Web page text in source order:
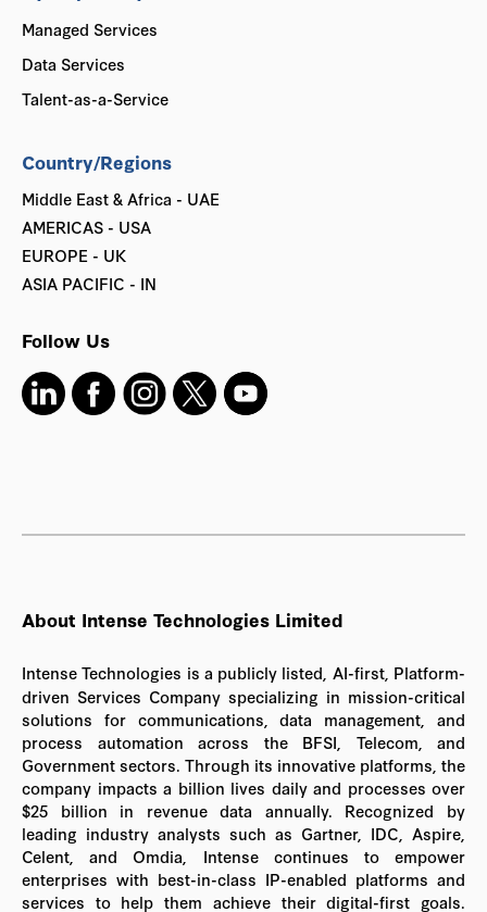
Managed Services
Data Services
Talent-as-a-Service
Country/Regions
Middle East & Africa - UAE
AMERICAS - USA
EUROPE - UK
ASIA PACIFIC - IN
Follow Us
About Intense Technologies Limited
Intense Technologies is a publicly listed, AI-first, Platform-
driven Services Company specializing in mission-critical
solutions for communications, data management, and
process automation across the BFSI, Telecom, and
Government sectors. Through its innovative platforms, the
company impacts a billion lives daily and processes over
$25 billion in revenue data annually. Recognized by
leading industry analysts such as Gartner, IDC, Aspire,
Celent, and Omdia, Intense continues to empower
enterprises with best-in-class IP-enabled platforms and
services to help them achieve their digital-first goals.